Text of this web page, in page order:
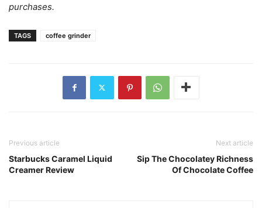
purchases.
TAGS coffee grinder
Previous article
Starbucks Caramel Liquid
Creamer Review
Next article
Sip The Chocolatey Richness
Of Chocolate Coffee